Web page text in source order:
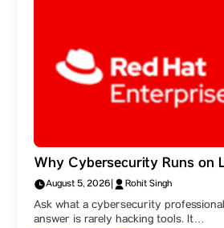
Why Cybersecurity Runs on
Behind the Field, and a Parul
Student Ambassador’s
August 5, 2026 Rohit Singh
Ask what a cybersecurity
answer is rarely hacking tools. It…